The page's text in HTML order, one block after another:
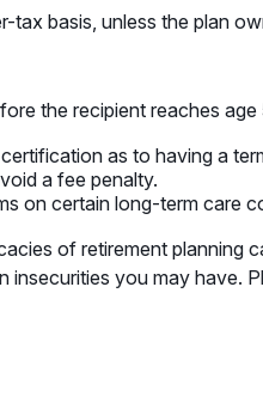
basis, unless the plan
the recipient reaches age
as to having a
a fee penalty.
on certain long-term care
of retirement planning
you may have.